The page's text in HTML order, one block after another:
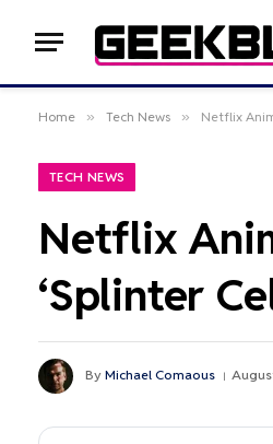
Home » Tech News » Netflix
TECH NEWS
Netflix
‘Splinter
By Michael Comaous